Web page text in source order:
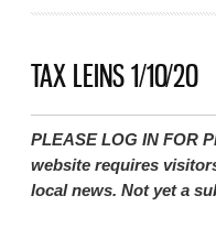
TAX LEINS 1/10/20
PLEASE LOG IN FOR
website requires
local news. Not yet a